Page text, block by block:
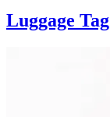
Luggage Tag